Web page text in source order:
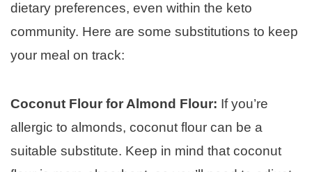
dietary preferences, even within the keto
community. Here are some substitutions to keep
your meal on track:
Coconut Flour for Almond Flour: If you’re
allergic to almonds, coconut flour can be a
suitable substitute. Keep in mind that coconut